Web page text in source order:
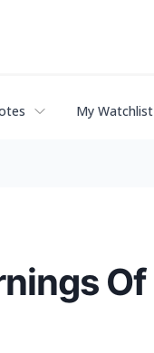
My Watchlist
Of